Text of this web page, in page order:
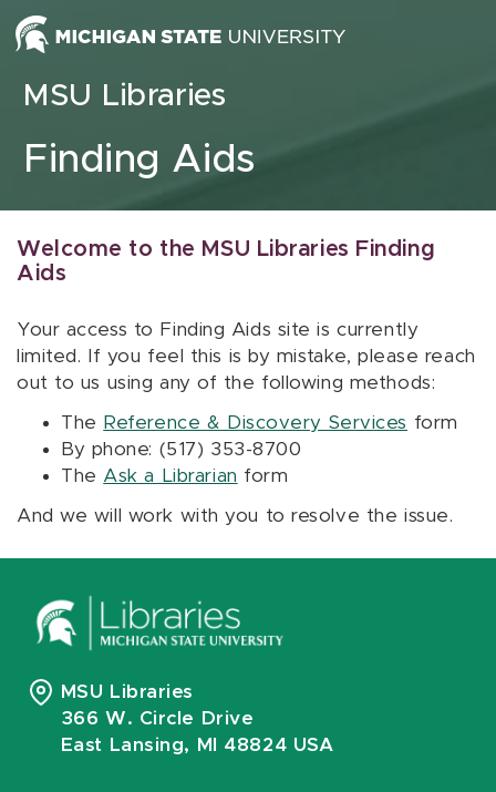
Skip to content
MSU Libraries
Finding Aids
Welcome to the MSU Libraries Finding
Aids
Your access to Finding Aids site is currently
limited. If you feel this is by mistake, please reach
out to us using any of the following methods:
The Reference & Discovery Services form
By phone: (517) 353-8700
The Ask a Librarian form
And we will work with you to resolve the issue.
MSU Libraries
366 W. Circle Drive
East Lansing, MI 48824 USA